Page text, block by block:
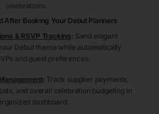
celebrations.
After Booking Your Debut Planners
& RSVP Tracking: Send elegant
Debut theme while automatically
and guest preferences.
: Track supplier payments,
and overall celebration budgeting in
dashboard.